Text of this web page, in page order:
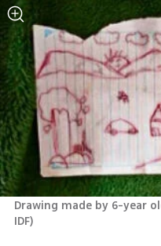
Drawing made by 6-year
IDF)